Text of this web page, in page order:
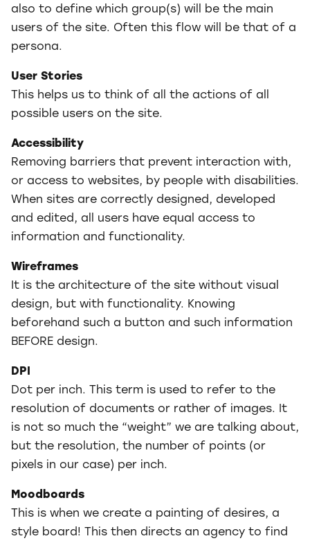
also to define which group(s) will be the main
users of the site. Often this flow will be that of a
persona.
User Stories
This helps us to think of all the actions of all
possible users on the site.
Accessibility
Removing barriers that prevent interaction with,
or access to websites, by people with disabilities.
When sites are correctly designed, developed
and edited, all users have equal access to
information and functionality.
Wireframes
It is the architecture of the site without visual
design, but with functionality. Knowing
beforehand such a button and such information
BEFORE design.
DPI
Dot per inch. This term is used to refer to the
resolution of documents or rather of images. It
is not so much the “weight” we are talking about,
but the resolution, the number of points (or
pixels in our case) per inch.
Moodboards
This is when we create a painting of desires, a
style board! This then directs an agency to find